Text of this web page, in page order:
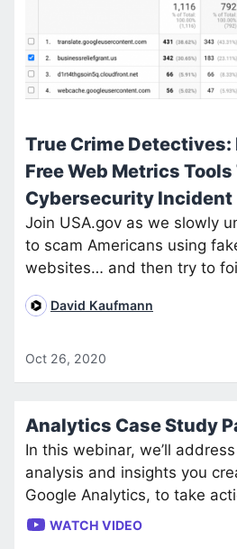
True Crime Detectives:
Free Web Metrics Tools
Cybersecurity Incident
Join USA.gov as we slowly
to scam Americans using
websites… and then try to
David Kaufmann
Oct 26, 2020
Analytics Case Study
In this webinar, we’ll
analysis and insights you
Google Analytics, to take
WATCH VIDEO